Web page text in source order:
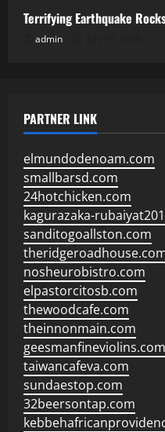
Terrifying Earthquake
admin
PARTNER LINK
elmundodenoam.com
smallbarsd.com
24hotchicken.com
kagurazaka-
sanditogoallston.com
nosheurobistro.com
elpastorcitosb.com
thewoodcafe.com
theinnonmain.com
geesmanfineviolins.com
taiwancafeva.com
sundaestop.com
32beersontap.com